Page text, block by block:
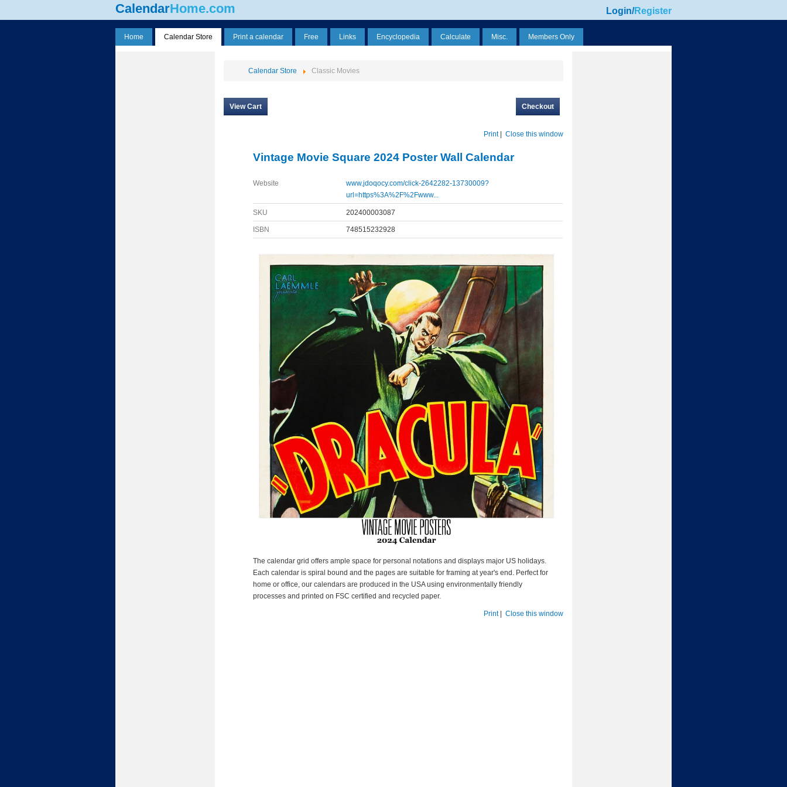
CalendarHome.com Login/Register
Home Calendar Store Print a calendar Free Links Encyclopedia Calculate Misc. Members Only
Calendar Store Classic Movies
View Cart Checkout
Print| Close this window
Vintage Movie Square 2024 Poster Wall Calendar
Website
www.jdoqocy.com/click-2642282-13730009?
url=https%3A%2F%2Fwww...
SKU 202400003087
ISBN 748515232928
The calendar grid offers ample space for personal notations and displays major US holidays.
Each calendar is spiral bound and the pages are suitable for framing at year's end. Perfect for
home or office, our calendars are produced in the USA using environmentally friendly
processes and printed on FSC certified and recycled paper.
Print| Close this window